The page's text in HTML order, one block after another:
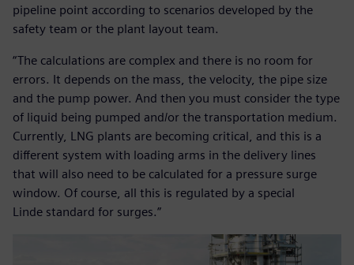
pipeline point according to scenarios developed by the
safety team or the plant layout team.
“The calculations are complex and there is no room for
errors. It depends on the mass, the velocity, the pipe size
and the pump power. And then you must consider the type
of liquid being pumped and/or the transportation medium.
Currently, LNG plants are becoming critical, and this is a
different system with loading arms in the delivery lines
that will also need to be calculated for a pressure surge
window. Of course, all this is regulated by a special
Linde standard for surges.”